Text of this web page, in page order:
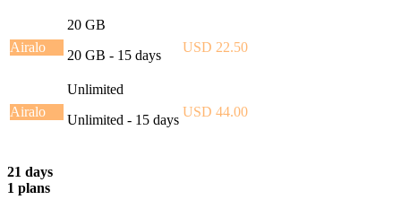
Airalo
20 GB
20 GB - 15 days
USD 22.50
Airalo
Unlimited
Unlimited - 15 days
USD 44.00
21 days
1 plans